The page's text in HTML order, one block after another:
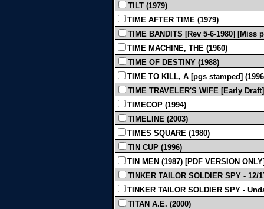
TILT (1979)
TIME AFTER TIME (1979)
TIME BANDITS [Rev 5-6-1980] [Miss
TIME MACHINE, THE (1960)
TIME OF DESTINY (1988)
TIME TO KILL, A [pgs stamped]
TIME TRAVELER'S WIFE [Early
TIMECOP (1994)
TIMELINE (2003)
TIMES SQUARE (1980)
TIN CUP (1996)
TIN MEN (1987) [PDF VERSION
TINKER TAILOR SOLDIER SPY - 12/
TINKER TAILOR SOLDIER SPY -
TITAN A.E. (2000)